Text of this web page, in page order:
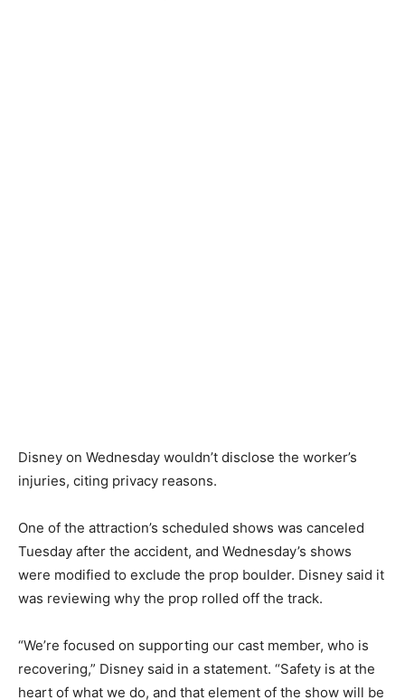
Disney on Wednesday wouldn’t disclose the worker’s
injuries, citing privacy reasons.
One of the attraction’s scheduled shows was canceled
Tuesday after the accident, and Wednesday’s shows
were modified to exclude the prop boulder. Disney said it
was reviewing why the prop rolled off the track.
“We’re focused on supporting our cast member, who is
recovering,” Disney said in a statement. “Safety is at the
heart of what we do, and that element of the show will be